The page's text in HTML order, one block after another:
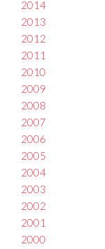
2014
2013
2012
2011
2010
2009
2008
2007
2006
2005
2004
2003
2002
2001
2000